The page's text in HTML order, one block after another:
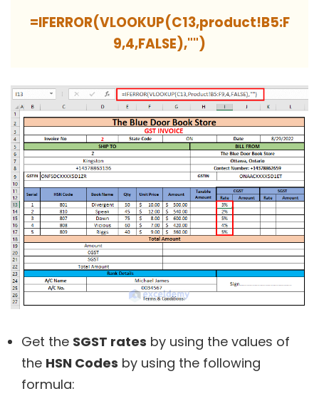
=IFERROR(VLOOKUP(C13,product!B5:F
9,4,FALSE),"")
Get the SGST rates by using the values of
the HSN Codes by using the following
formula: